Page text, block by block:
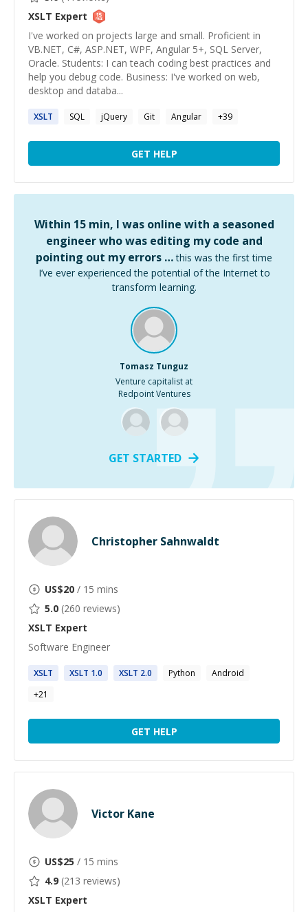
XSLT Expert
I've worked on projects large and small. Proficient in
VB.NET, C#, ASP.NET, WPF, Angular 5+, SQL Server,
Oracle. Students: I can teach coding best practices and
help you debug code. Business: I've worked on web,
desktop and databa...
XSLT SQL jQuery Git Angular +39
GET HELP
Within 15 min, I was online with a seasoned
engineer who was editing my code and
pointing out my errors … this was the first time
I’ve ever experienced the potential of the Internet to
transform learning.
Tomasz Tunguz
Venture capitalist at
Redpoint Ventures
GET STARTED
Christopher Sahnwaldt
US$20 / 15 mins
5.0 (260 reviews)
XSLT Expert
Software Engineer
XSLT XSLT 1.0 XSLT 2.0 Python
Android
+21
GET HELP
Victor Kane
US$25 / 15 mins
4.9 (213 reviews)
XSLT Expert